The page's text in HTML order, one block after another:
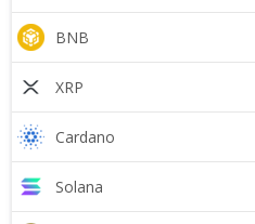
BNB
XRP
Cardano
Solana